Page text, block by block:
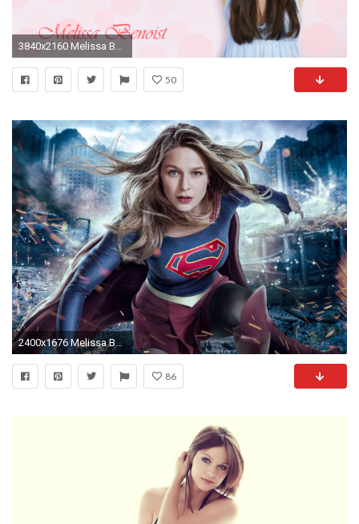
3840x2160 Melissa Benoist with a straw hat wallpaper
50
2400x1676 Melissa Benoist Supergirl 2017 Tv Series
86